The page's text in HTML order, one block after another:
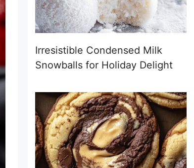
Irresistible Condensed Milk
Snowballs for Holiday Delight